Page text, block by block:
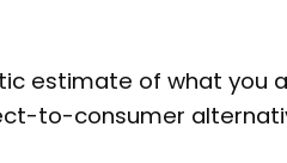
estimate of what you
to-consumer